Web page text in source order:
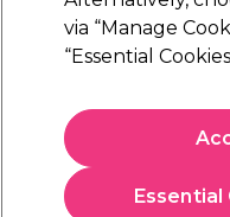
Chroma Gel One
N/Aex. VAT
Select Variation for
via “Manage
“Essential
Essential